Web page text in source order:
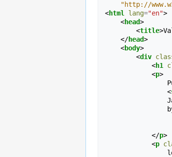
"http://
<html lang="en">
<head>
<title>
</head>
<body>
<div
<h1
<p>
<
</p>
<p